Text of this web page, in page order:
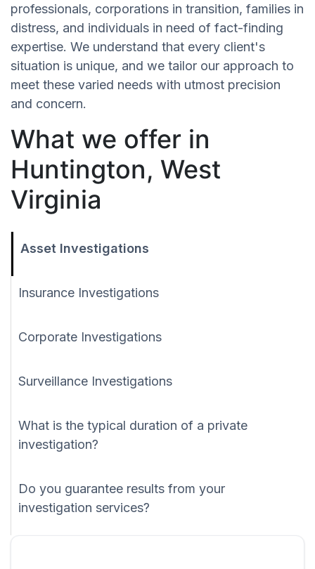
professionals, corporations in transition, families in
distress, and individuals in need of fact-finding
expertise. We understand that every client's
situation is unique, and we tailor our approach to
meet these varied needs with utmost precision
and concern.
What we offer in
Huntington, West
Virginia
Asset Investigations
Insurance Investigations
Corporate Investigations
Surveillance Investigations
What is the typical duration of a private
investigation?
Do you guarantee results from your
investigation services?